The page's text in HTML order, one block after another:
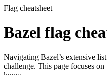
Flag cheatsheet
Bazel flag
Navigating Bazel’s extensive
challenge. This page focuses